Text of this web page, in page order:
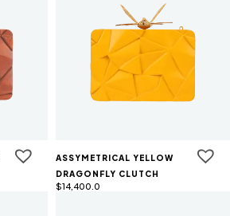
ASSYMETRICAL YELLOW
DRAGONFLY CLUTCH
$14,400.0